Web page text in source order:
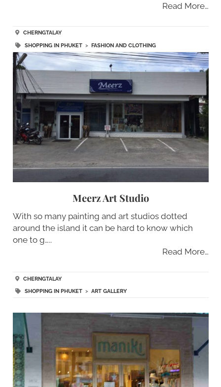
Read More…
CHERNGTALAY
SHOPPING IN PHUKET> FASHION AND CLOTHING
Meerz Art Studio
With so many painting and art studios dotted
around the island it can be hard to know which
one to g…..
Read More…
CHERNGTALAY
SHOPPING IN PHUKET> ART GALLERY